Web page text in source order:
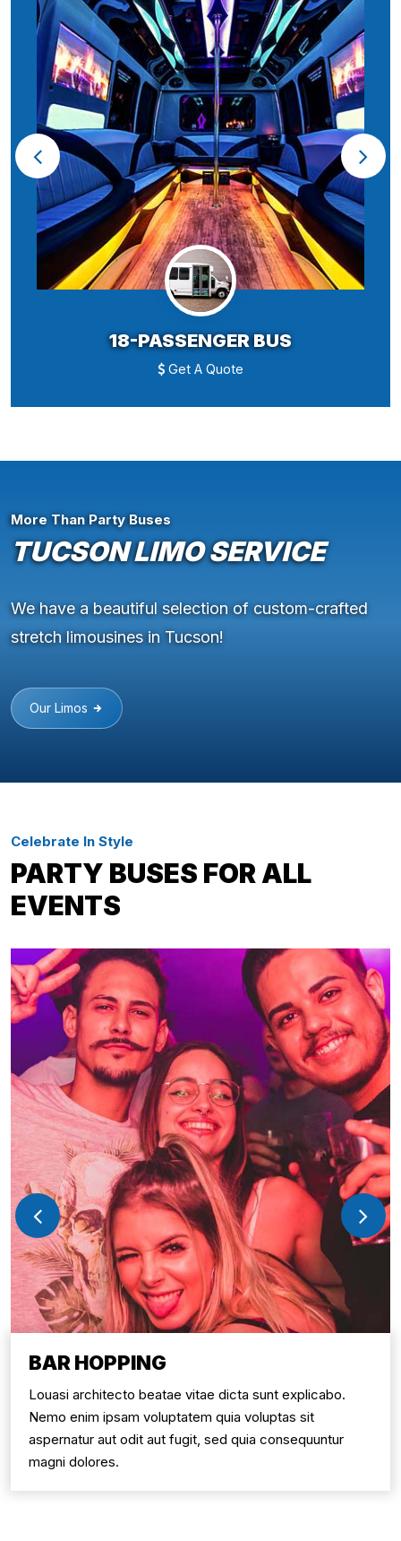
18-PASSENGER BUS
Get A Quote
More Than Party Buses
TUCSON LIMO SERVICE
We have a beautiful selection of custom-crafted
stretch limousines in Tucson!
Our Limos
Celebrate In Style
PARTY BUSES FOR ALL
EVENTS
BAR HOPPING
Louasi architecto beatae vitae dicta sunt explicabo.
Nemo enim ipsam voluptatem quia voluptas sit
aspernatur aut odit aut fugit, sed quia consequuntur
magni dolores.